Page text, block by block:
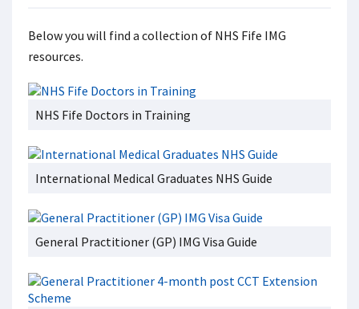
Below you will find a collection of NHS Fife IMG
resources.
NHS Fife Doctors in Training
International Medical Graduates NHS Guide
General Practitioner (GP) IMG Visa Guide